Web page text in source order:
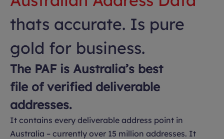
thats accurate. Is pure
gold for business.
The PAF is Australia’s best
file of verified deliverable
addresses.
It contains every deliverable address point in
Australia – currently over 15 million addresses. It